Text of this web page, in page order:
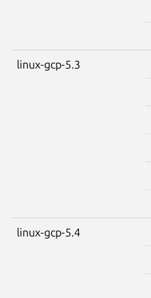
linux-gcp-5.3
linux-gcp-5.4